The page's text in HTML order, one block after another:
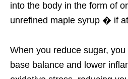
into the body in the form of
unrefined maple syrup � if
When you reduce sugar,
base balance and lower